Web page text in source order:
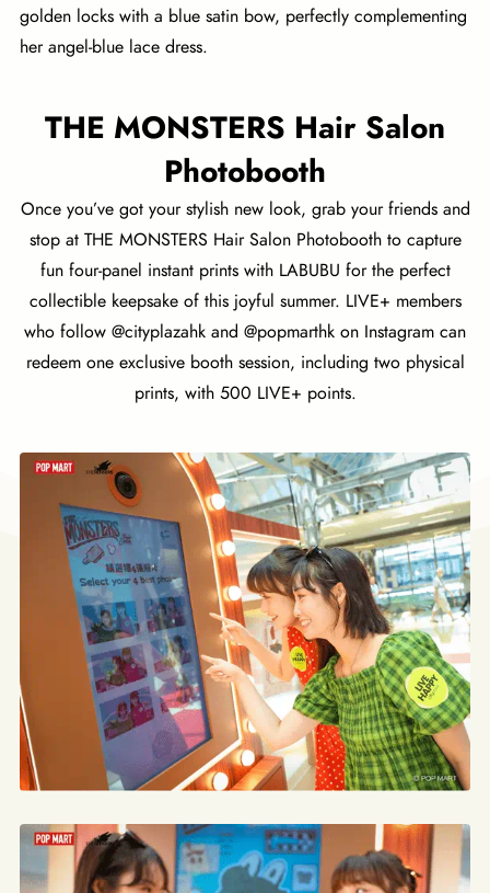
golden locks with a blue satin bow, perfectly complementing
her angel-blue lace dress.
THE MONSTERS Hair Salon
Photobooth
Once you’ve got your stylish new look, grab your friends and
stop at THE MONSTERS Hair Salon Photobooth to capture
fun four-panel instant prints with LABUBU for the perfect
collectible keepsake of this joyful summer. LIVE+ members
who follow @cityplazahk and @popmarthk on Instagram can
redeem one exclusive booth session, including two physical
prints, with 500 LIVE+ points.